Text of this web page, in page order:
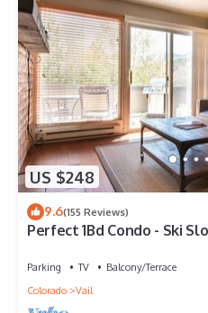
US $248
9.6(155 Reviews)
Perfect 1Bd Condo - Ski
Parking TV
Balcony/Terrace
Colorado
Vail